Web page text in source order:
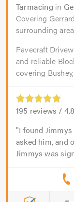
Tarmacing in
Covering
surrounding
Pavecraft
and reliable
covering
195 reviews /
I found
asked him, and
Jimmys was